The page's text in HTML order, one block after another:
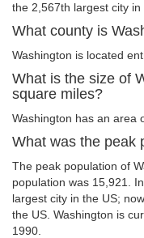
the 2,567th largest city in
What county is
Washington is located
What is the size of
square miles?
Washington has an area
What was the peak
The peak population of
population was 15,921.
largest city in the US;
the US. Washington is
1990.